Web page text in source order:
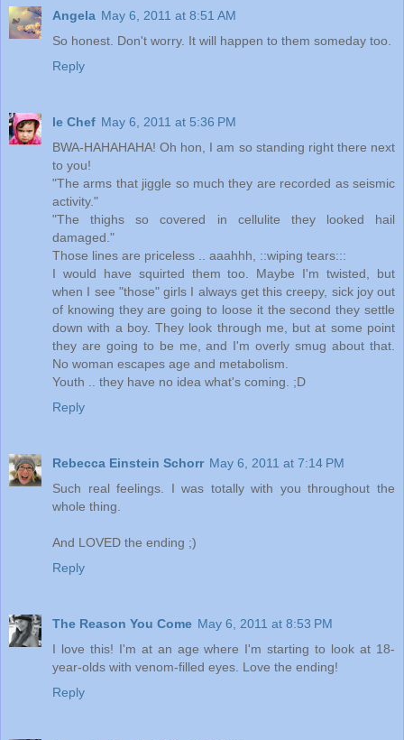
Angela May 6, 2011 at 8:51 AM
So honest. Don't worry. It will happen to them someday too.
Reply
le Chef May 6, 2011 at 5:36 PM
BWA-HAHAHAHA! Oh hon, I am so standing right there next
to you!
"The arms that jiggle so much they are recorded as seismic
activity."
"The thighs so covered in cellulite they looked hail
damaged."
Those lines are priceless .. aaahhh, ::wiping tears:::
I would have squirted them too. Maybe I'm twisted, but
when I see "those" girls I always get this creepy, sick joy out
of knowing they are going to loose it the second they settle
down with a boy. They look through me, but at some point
they are going to be me, and I'm overly smug about that.
No woman escapes age and metabolism.
Youth .. they have no idea what's coming. ;D
Reply
Rebecca Einstein Schorr May 6, 2011 at 7:14 PM
Such real feelings. I was totally with you throughout the
whole thing.
And LOVED the ending ;)
Reply
The Reason You Come May 6, 2011 at 8:53 PM
I love this! I'm at an age where I'm starting to look at 18-
year-olds with venom-filled eyes. Love the ending!
Reply